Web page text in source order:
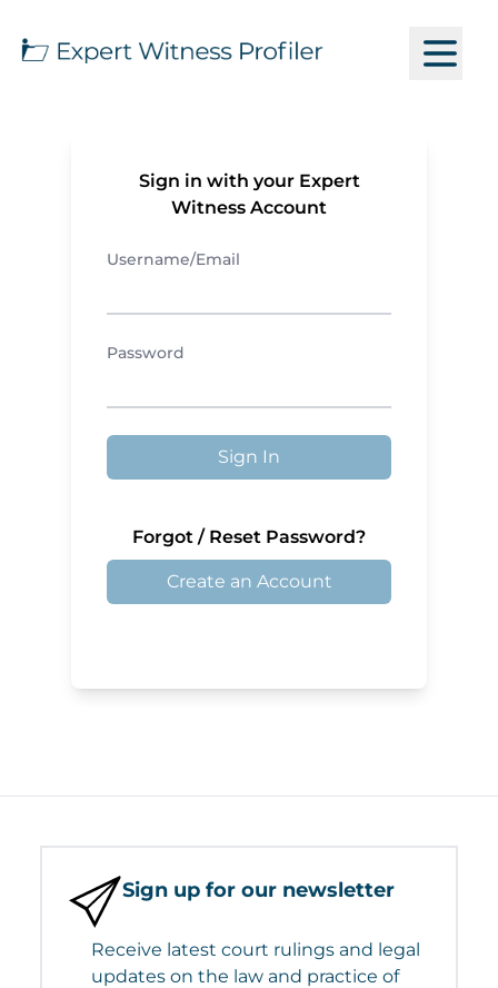
Sign in with your Expert
Witness Account
Username/Email
Password
Sign In
Forgot / Reset Password?
Create an Account
Sign up for our newsletter
Receive latest court rulings and legal
updates on the law and practice of